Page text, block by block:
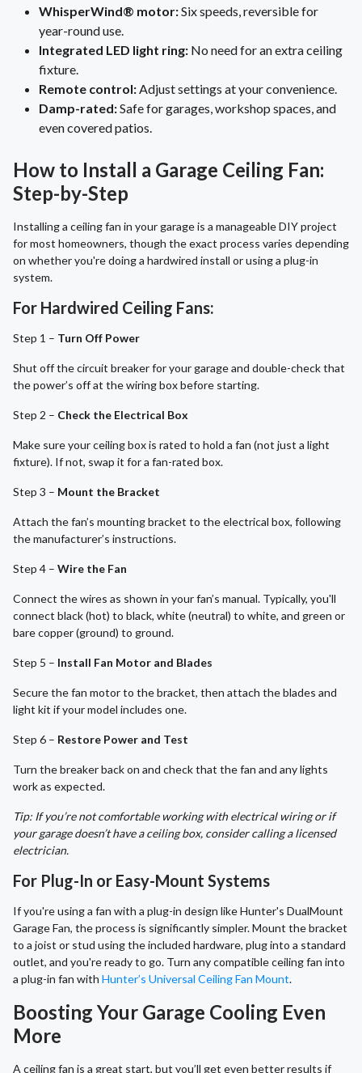
WhisperWind® motor:Six speeds, reversible for
year-round use.
Integrated LED light ring: No need for an extra ceiling
fixture.
Remote control: Adjust settings at your convenience.
Damp-rated:Safe for garages, workshop spaces, and
even covered patios.
How to Install a Garage Ceiling Fan:
Step-by-Step
Installing a ceiling fan in your garage is a manageable DIY project
for most homeowners, though the exact process varies depending
on whether you're doing a hardwired install or using a plug-in
system.
For Hardwired Ceiling Fans:
Step 1 – Turn Off Power
Shut off the circuit breaker for your garage and double-check that
the power’s off at the wiring box before starting.
Step 2 – Check the Electrical Box
Make sure your ceiling box is rated to hold a fan (not just a light
fixture). If not, swap it for a fan-rated box.
Step 3 – Mount the Bracket
Attach the fan’s mounting bracket to the electrical box, following
the manufacturer’s instructions.
Step 4 – Wire the Fan
Connect the wires as shown in your fan’s manual. Typically, you'll
connect black (hot) to black, white (neutral) to white, and green or
bare copper (ground) to ground.
Step 5 – Install Fan Motor and Blades
Secure the fan motor to the bracket, then attach the blades and
light kit if your model includes one.
Step 6 – Restore Power and Test
Turn the breaker back on and check that the fan and any lights
work as expected.
Tip: If you’re not comfortable working with electrical wiring or if
your garage doesn’t have a ceiling box, consider calling a licensed
electrician.
For Plug-In or Easy-Mount Systems
If you're using a fan with a plug-in design like Hunter's DualMount
Garage Fan, the process is significantly simpler. Mount the bracket
to a joist or stud using the included hardware, plug into a standard
outlet, and you're ready to go. Turn any compatible ceiling fan into
a plug-in fan with Hunter’s Universal Ceiling Fan Mount.
Boosting Your Garage Cooling Even
More
A ceiling fan is a great start, but you’ll get even better results if